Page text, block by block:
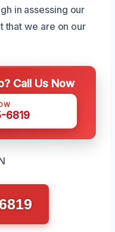
in assessing our
that we are on our
Call Us Now
6819